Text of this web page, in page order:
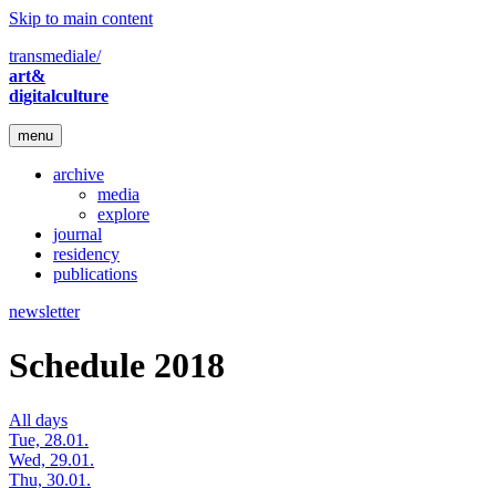
Skip to main content
transmediale/
art&
digitalculture
menu
archive
media
explore
journal
residency
publications
newsletter
Schedule 2018
All days
Tue, 28.01.
Wed, 29.01.
Thu, 30.01.